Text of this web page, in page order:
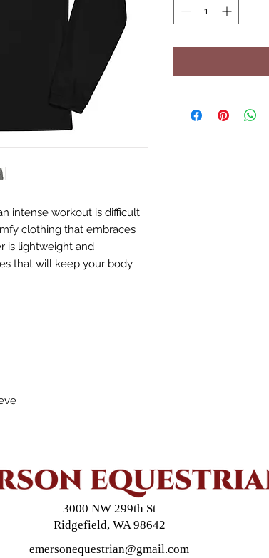
intense workout is difficult
clothing that embraces
is lightweight and
that will keep your body
3000 NW 299th St
Ridgefield, WA 98642
emersonequestrian@gmail.com